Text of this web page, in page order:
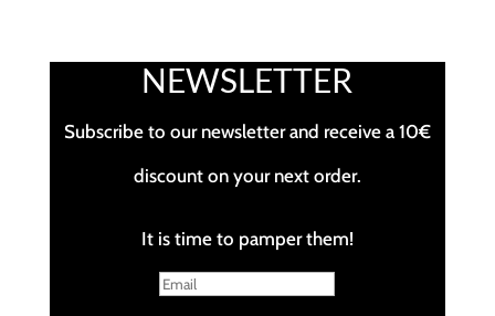
NEWSLETTER
Subscribe to our newsletter and receive a 10€
discount on your next order.
It is time to pamper them!